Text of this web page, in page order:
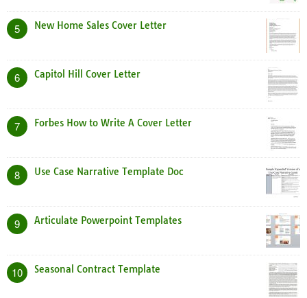
5 New Home Sales Cover Letter
6 Capitol Hill Cover Letter
7 Forbes How to Write A Cover Letter
8 Use Case Narrative Template Doc
9 Articulate Powerpoint Templates
10 Seasonal Contract Template